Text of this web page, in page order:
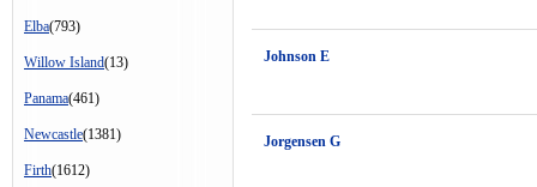
Elba(793)
Willow Island(13)
Panama(461)
Newcastle(1381)
Firth(1612)
Johnson E
Jorgensen G